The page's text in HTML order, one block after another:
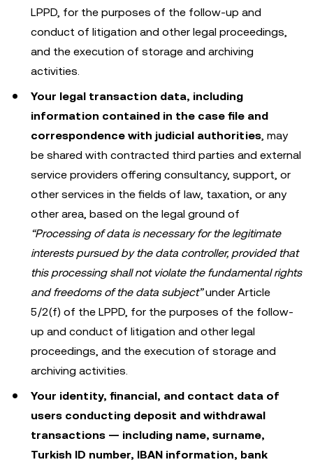
LPPD, for the purposes of the follow-up and
conduct of litigation and other legal proceedings,
and the execution of storage and archiving
activities.
Your legal transaction data, including
information contained in the case file and
correspondence with judicial authorities, may
be shared with contracted third parties and external
service providers offering consultancy, support, or
other services in the fields of law, taxation, or any
other area, based on the legal ground of
“Processing of data is necessary for the legitimate
interests pursued by the data controller, provided that
this processing shall not violate the fundamental rights
and freedoms of the data subject”under Article
5/2(f) of the LPPD, for the purposes of the follow-
up and conduct of litigation and other legal
proceedings, and the execution of storage and
archiving activities.
Your identity, financial, and contact data of
users conducting deposit and withdrawal
transactions — including name, surname,
Turkish ID number, IBAN information, bank